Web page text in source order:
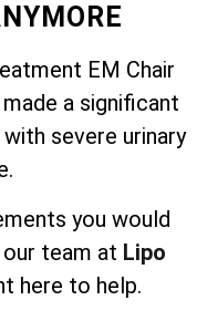
EM Chair
made a significant
severe urinary
you would
team at Lipo
here to help.